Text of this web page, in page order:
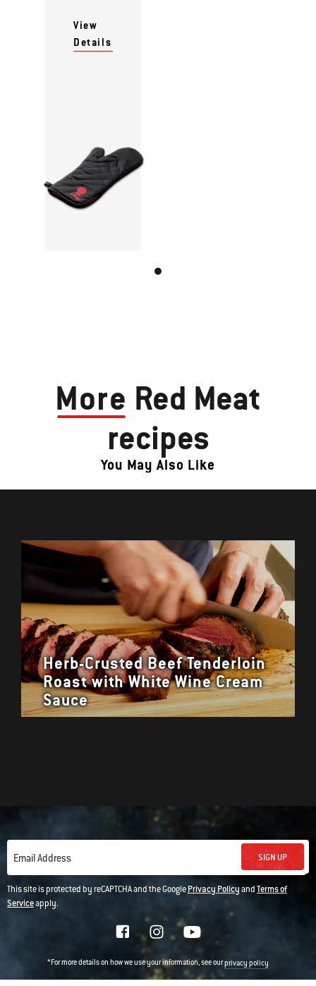
View
Details
More Red Meat
recipes
You May Also Like
Herb-Crusted Beef Tenderloin
Roast with White Wine Cream
Sauce
Email Address SIGN UP
This site is protected by reCAPTCHA and the GooglePrivacy PolicyandTerms of
Serviceapply.
*For more details on how we use your information, see ourprivacy policy